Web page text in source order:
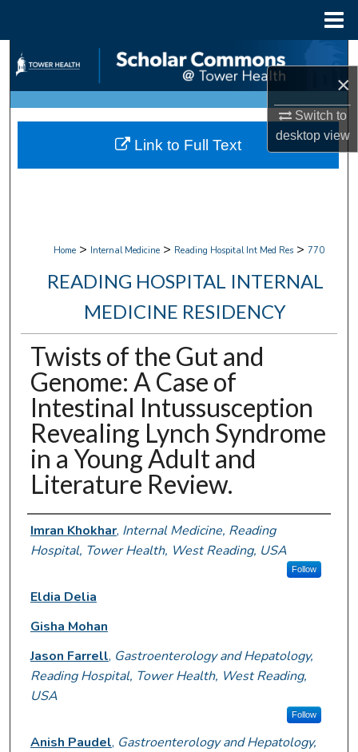
×
Switch to
desktopview
Search
Browse Collections
My Account
Home > Internal Medicine > Reading Hospital Int Med Res > 770
READING HOSPITAL INTERNAL
MEDICINE RESIDENCY
Twists of the Gut and
Genome: A Case of
Intestinal Intussusception
Revealing Lynch Syndrome
in a Young Adult and
Literature Review.
Authors
Imran Khokhar, Internal Medicine, Reading
Hospital, Tower Health, West Reading, USA
Follow
Eldia Delia
Gisha Mohan
Jason Farrell, Gastroenterology and Hepatology,
Reading Hospital, Tower Health, West Reading,
USA
Follow
Anish Paudel, Gastroenterology and Hepatology,
Link to Full Text